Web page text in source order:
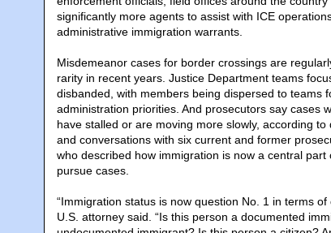
significantly more agents to assist with ICE
administrative immigration warrants.
Misdemeanor cases for border crossings are
rarity in recent years. Justice Department teams
disbanded, with members being dispersed to teams
administration priorities. And prosecutors say cases
have stalled or are moving more slowly, according
and conversations with six current and former
who described how immigration is now a central
pursue cases.
“Immigration status is now question No. 1 in terms
U.S. attorney said. “Is this person a documented